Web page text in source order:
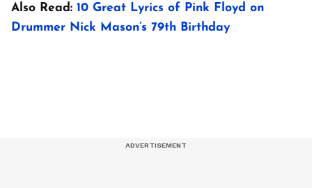
Also Read: 10 Great Lyrics of Pink Floyd on
Drummer Nick Mason’s 79th Birthday